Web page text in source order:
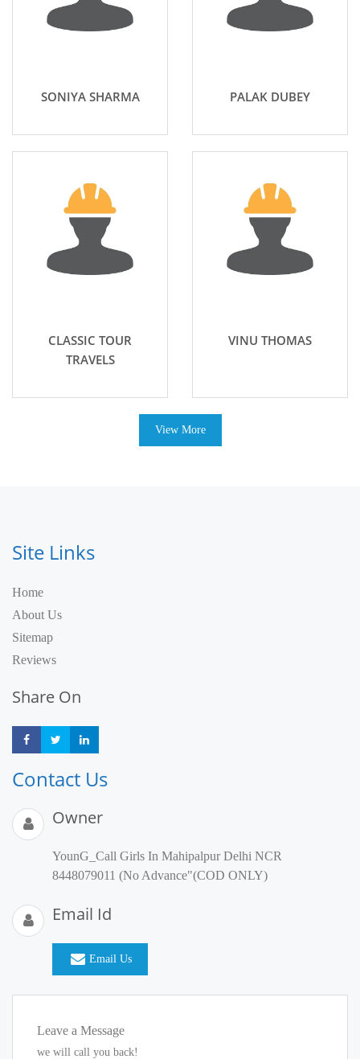
SONIYA SHARMA PALAK DUBEY
CLASSIC TOUR
TRAVELS
VINU THOMAS
View More
Site Links
Home
About Us
Sitemap
Reviews
Share On
Share Share
Contact Us
Owner
YounG_Call Girls In Mahipalpur Delhi NCR
8448079011 (No Advance"(COD ONLY)
Email Id
Email Us
Leave a Message
we will call you back!